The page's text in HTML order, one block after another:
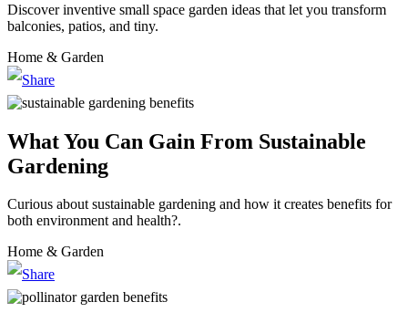
Discover inventive small space garden ideas that let you transform
balconies, patios, and tiny.
Home & Garden
What You Can Gain From Sustainable
Gardening
Curious about sustainable gardening and how it creates benefits for
both environment and health?.
Home & Garden